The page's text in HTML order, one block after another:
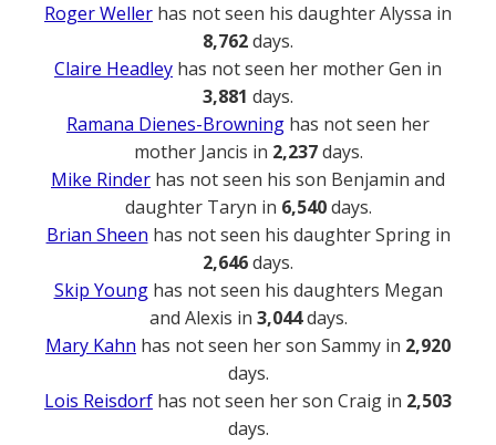
Roger Weller has not seen his daughter Alyssa in
8,762days.
Claire Headley has not seen her mother Gen in
3,881 days.
Ramana Dienes-Browning has not seen her
mother Jancis in 2,237days.
Mike Rinder has not seen his son Benjamin and
daughter Taryn in 6,540days.
Brian Sheen has not seen his daughter Spring in
2,646days.
Skip Younghas not seen his daughters Megan
and Alexis in 3,044days.
Mary Kahn has not seen her son Sammy in 2,920
days.
Lois Reisdorf has not seen her son Craig in 2,503
days.